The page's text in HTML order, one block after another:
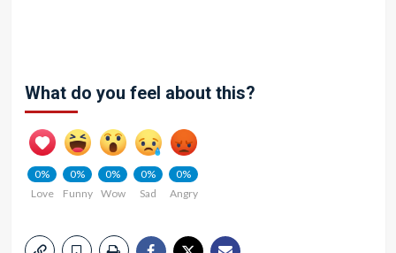
What do you feel about this?
0%
Love
0%
Funny
0%
Wow
0%
Sad
0%
Angry